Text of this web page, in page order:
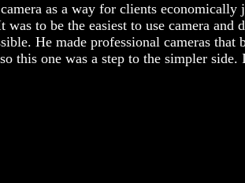
as a way for clients economically
to be the easiest to use camera and
He made professional cameras that
this one was a step to the simpler side.